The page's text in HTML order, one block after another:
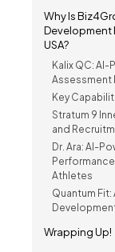
Why Is
Development
USA?
Kalix QC:
Assessment
Key
Stratum 9
and
Dr. Ara: AI-
Athletes
Quantum
Wrapping Up!